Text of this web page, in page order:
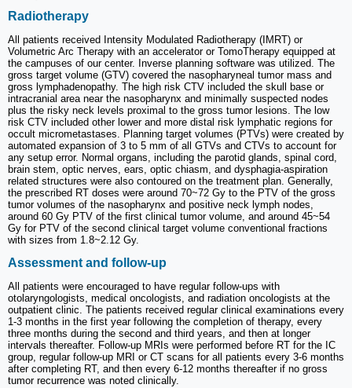
Radiotherapy
All patients received Intensity Modulated Radiotherapy (IMRT) or
Volumetric Arc Therapy with an accelerator or TomoTherapy equipped at
the campuses of our center. Inverse planning software was utilized. The
gross target volume (GTV) covered the nasopharyneal tumor mass and
gross lymphadenopathy. The high risk CTV included the skull base or
intracranial area near the nasopharynx and minimally suspected nodes
plus the risky neck levels proximal to the gross tumor lesions. The low
risk CTV included other lower and more distal risk lymphatic regions for
occult micrometastases. Planning target volumes (PTVs) were created by
automated expansion of 3 to 5 mm of all GTVs and CTVs to account for
any setup error. Normal organs, including the parotid glands, spinal cord,
brain stem, optic nerves, ears, optic chiasm, and dysphagia-aspiration
related structures were also contoured on the treatment plan. Generally,
the prescribed RT doses were around 70~72 Gy to the PTV of the gross
tumor volumes of the nasopharynx and positive neck lymph nodes,
around 60 Gy PTV of the first clinical tumor volume, and around 45~54
Gy for PTV of the second clinical target volume conventional fractions
with sizes from 1.8~2.12 Gy.
Assessment and follow-up
All patients were encouraged to have regular follow-ups with
otolaryngologists, medical oncologists, and radiation oncologists at the
outpatient clinic. The patients received regular clinical examinations every
1-3 months in the first year following the completion of therapy, every
three months during the second and third years, and then at longer
intervals thereafter. Follow-up MRIs were performed before RT for the IC
group, regular follow-up MRI or CT scans for all patients every 3-6 months
after completing RT, and then every 6-12 months thereafter if no gross
tumor recurrence was noted clinically.